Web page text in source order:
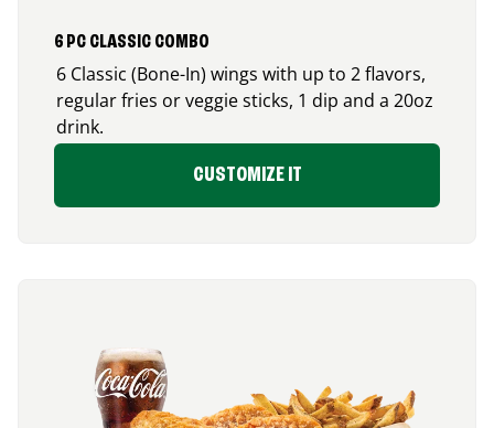
6 PC CLASSIC COMBO
6 Classic (Bone-In) wings with up to 2 flavors,
regular fries or veggie sticks, 1 dip and a 20oz
drink.
CUSTOMIZE IT